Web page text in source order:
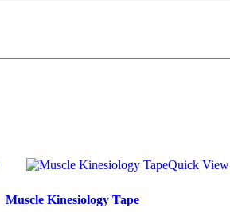
Quick View
Muscle Kinesiology Tape